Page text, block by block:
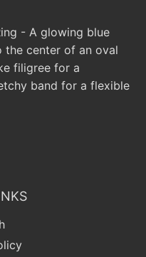
- A glowing blue
the center of an oval
filigree for a
band for a flexible